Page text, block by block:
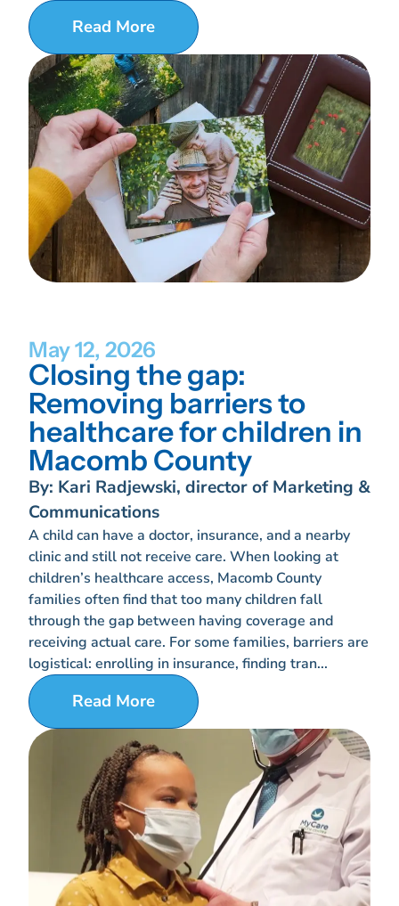
Read More
May 12, 2026
Closing the gap:
Removing barriers to
healthcare for children in
Macomb County
By: Kari Radjewski, director of Marketing &
Communications
A child can have a doctor, insurance, and a nearby
clinic and still not receive care. When looking at
children’s healthcare access, Macomb County
families often find that too many children fall
through the gap between having coverage and
receiving actual care. For some families, barriers are
logistical: enrolling in insurance, finding tran...
Read More